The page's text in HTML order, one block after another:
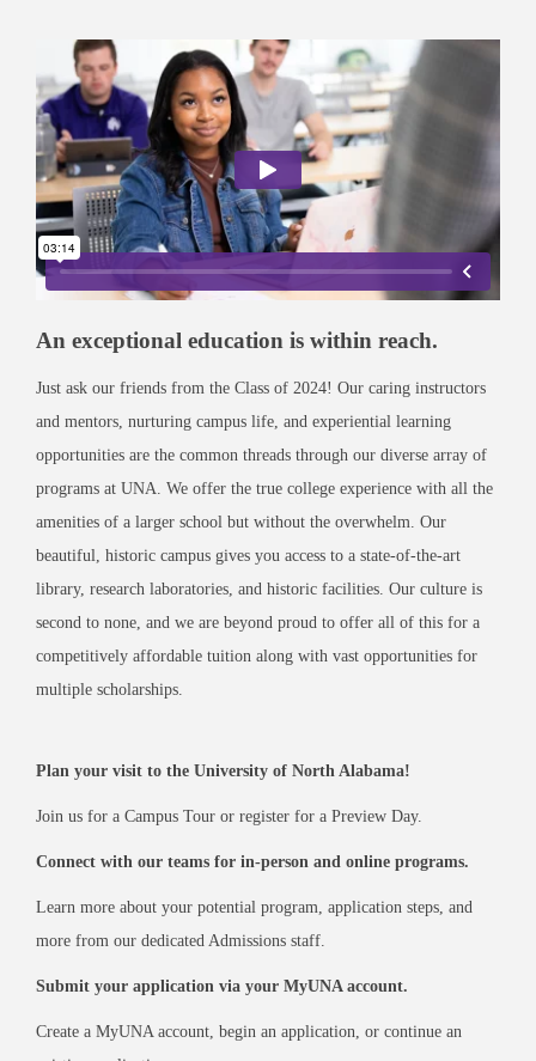
An exceptional education is within reach.
Just ask our friends from the Class of 2024! Our caring instructors
and mentors, nurturing campus life, and experiential learning
opportunities are the common threads through our diverse array of
programs at UNA. We offer the true college experience with all the
amenities of a larger school but without the overwhelm. Our
beautiful, historic campus gives you access to a state-of-the-art
library, research laboratories, and historic facilities. Our culture is
second to none, and we are beyond proud to offer all of this for a
competitively affordable tuition along with vast opportunities for
multiple scholarships.
Plan your visit to the University of North Alabama!
Join us for a Campus Tour or register for a Preview Day.
CONNECT
Connect with our teams for in-person and online programs.
Learn more about your potential program, application steps, and
more from our dedicated Admissions staff.
APPLY
Submit your application via your MyUNA account.
Create a MyUNA account, begin an application, or continue an